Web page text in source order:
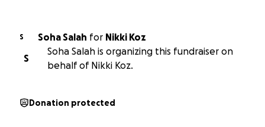
S Soha Salah for Nikki Koz
S
Soha Salah is organizing this fundraiser on
behalf of Nikki Koz.
Donation protected